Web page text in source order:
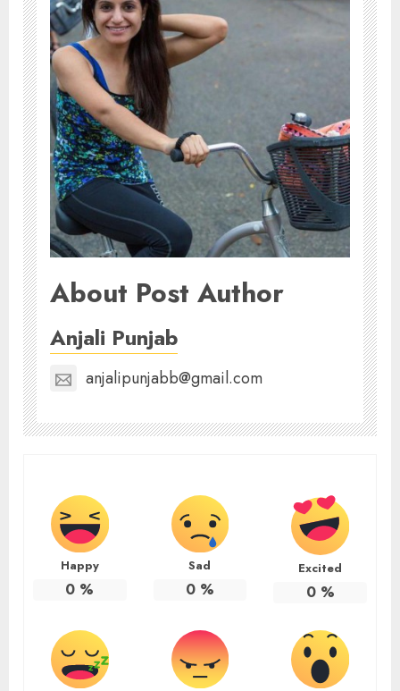
About Post Author
Anjali Punjab
anjalipunjabb@gmail.com
Happy
0 %
Sad
0%
Excited
0%